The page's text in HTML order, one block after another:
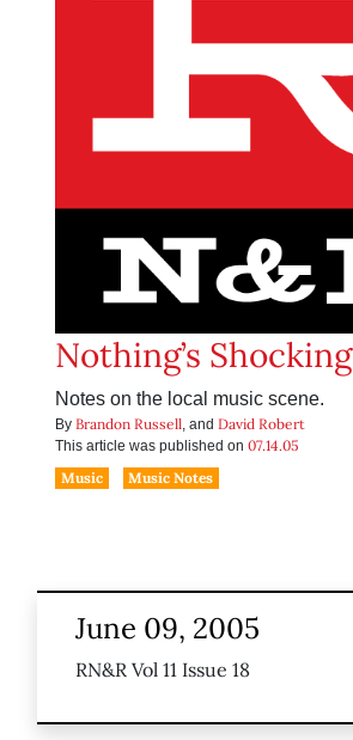
Nothing’s Shocking
Notes on the local music scene.
By Brandon Russell, and David Robert
This article was published on 07.14.05
Music
Music Notes
June 09, 2005
RN&R Vol 11 Issue 18